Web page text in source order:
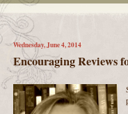
Wednesday, June 4, 2014
Encouraging Reviews